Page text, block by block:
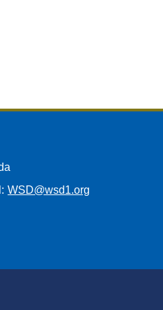
WSD@wsd1.org